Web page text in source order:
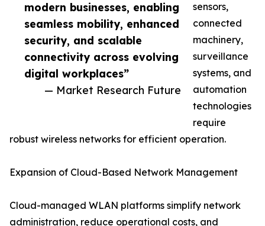
modern businesses, enabling
seamless mobility, enhanced
security, and scalable
connectivity across evolving
digital workplaces”
— Market Research Future
sensors,
connected
machinery,
surveillance
systems, and
automation
technologies
require
robust wireless networks for efficient operation.
Expansion of Cloud-Based Network Management
Cloud-managed WLAN platforms simplify network
administration, reduce operational costs, and